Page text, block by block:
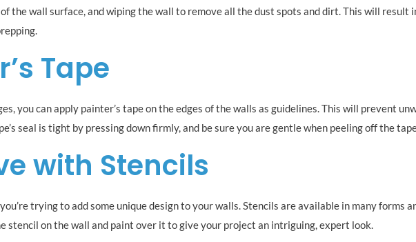
the wall surface, and wiping the wall to remove all the dust spots and dirt. This will
Tape
you can apply painter’s tape on the edges of the walls as guidelines. This will prevent
seal is tight by pressing down firmly, and be sure you are gentle when peeling off the
with Stencils
trying to add some unique design to your walls. Stencils are available in many forms
stencil on the wall and paint over it to give your project an intriguing, expert look.